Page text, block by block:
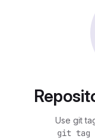
Use git
git tag